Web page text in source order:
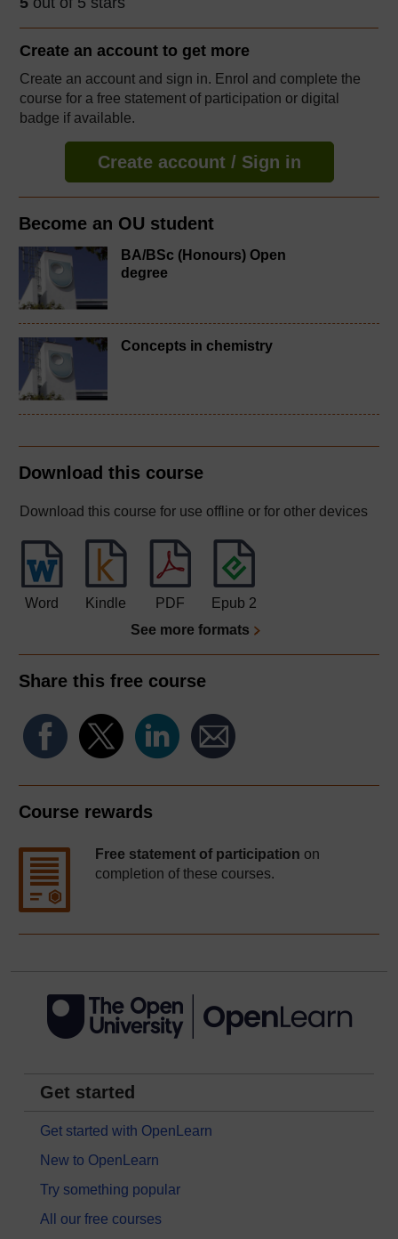
Create an account to get more
Create an account and sign in. Enrol and complete the
course for a free statement of participation or digital
badge if available.
Create account / Sign in
Become an OU student
BA/BSc (Honours) Open
degree
Concepts in chemistry
Download this course
Download this course for use offline or for other devices
Word Kindle PDF
Epub 2
See more formats
Share this free course
Course rewards
Free statement of participation on
completion of these courses.
Get started
Get started with OpenLearn
New to OpenLearn
Try something popular
All our free courses